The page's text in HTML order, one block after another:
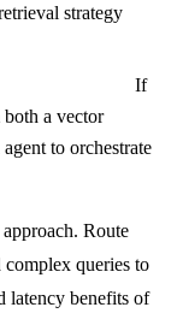
strategy
If
a vector
to orchestrate
Route
queries to
latency benefits of